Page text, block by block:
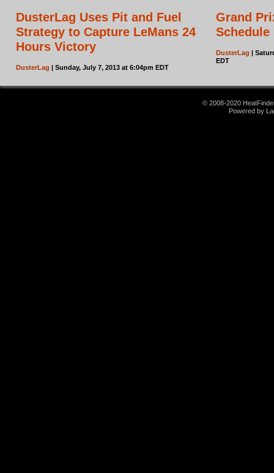
DusterLag Uses Pit and Fuel
Strategy to Capture LeMans 24
Hours Victory
DusterLag | Sunday, July 7, 2013 at 6:04pm EDT
Grand
Schedule
DusterLag |
EDT
© 2008-2020
Powered by